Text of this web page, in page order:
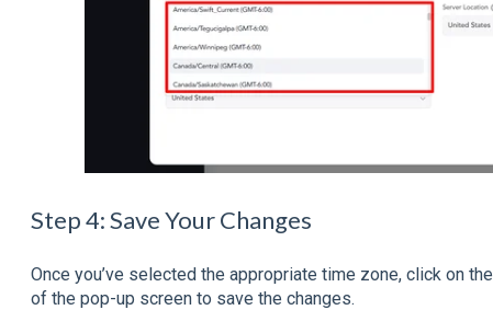
Step 4: Save Your Changes
Once you’ve selected the appropriate time zone, click on the
of the pop-up screen to save the changes.